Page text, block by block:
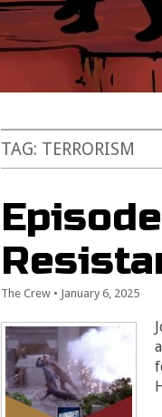
TAG: TERRORISM
The Crew • January 6, 2025